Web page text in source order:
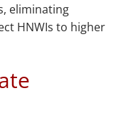
eliminating
HNWIs to higher